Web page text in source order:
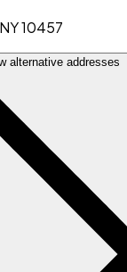
10457
alternative addresses